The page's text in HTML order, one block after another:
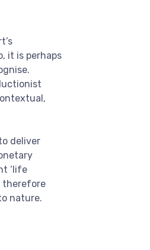
it is perhaps
deliver
‘life
therefore
nature.